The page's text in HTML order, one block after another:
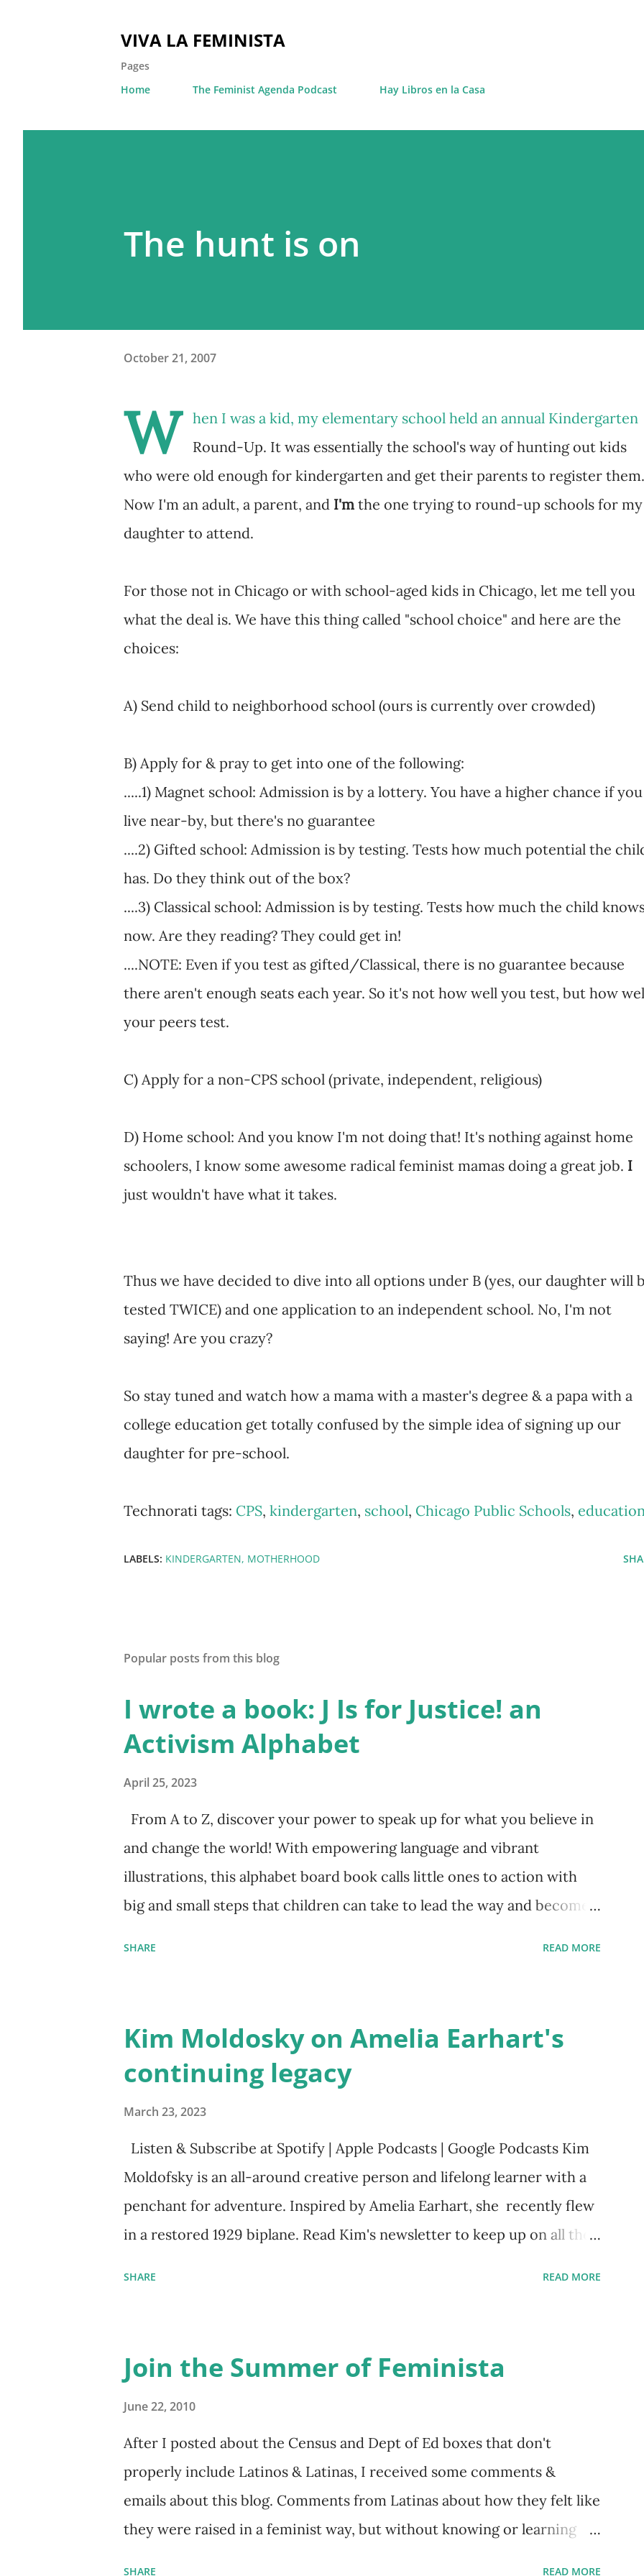
VIVA LA FEMINISTA
Pages
Home
The Feminist Agenda Podcast Hay Libros en la Casa
The hunt is on
October 21, 2007
W
hen I was a kid, my elementary school held an annual Kindergarten
Round-Up. It was essentially the school's way of hunting out kids
who were old enough for kindergarten and get their parents to register them.
Now I'm an adult, a parent, and I'm the one trying to round-up schools for my
daughter to attend.
For those not in Chicago or with school-aged kids in Chicago, let me tell you
what the deal is. We have this thing called "school choice" and here are the
choices:
A) Send child to neighborhood school (ours is currently over crowded)
B) Apply for & pray to get into one of the following:
.....1) Magnet school: Admission is by a lottery. You have a higher chance if you
live near-by, but there's no guarantee
....2) Gifted school: Admission is by testing. Tests how much potential the
has. Do they think out of the box?
....3) Classical school: Admission is by testing. Tests how much the child
now. Are they reading? They could get in!
....NOTE: Even if you test as gifted/Classical, there is no guarantee because
there aren't enough seats each year. So it's not how well you test, but how
your peers test.
C) Apply for a non-CPS school (private, independent, religious)
D) Home school: And you know I'm not doing that! It's nothing against home
schoolers, I know some awesome radical feminist mamas doing a great job. I
just wouldn't have what it takes.
Thus we have decided to dive into all options under B (yes, our daughter will
tested TWICE) and one application to an independent school. No, I'm not
saying! Are you crazy?
So stay tuned and watch how a mama with a master's degree & a papa with a
college education get totally confused by the simple idea of signing up our
daughter for pre-school.
Technorati tags: CPS, kindergarten, school, Chicago Public Schools,
LABELS: KINDERGARTEN MOTHERHOOD
Popular posts from this blog
I wrote a book: J Is for Justice! an
Activism Alphabet
April 25, 2023
From A to Z, discover your power to speak up for what you believe in
and change the world! With empowering language and vibrant
illustrations, this alphabet board book calls little ones to action with
big and small steps that children can take to lead the way and become
SHARE READ MORE
Kim Moldosky on Amelia Earhart's
continuing legacy
March 23, 2023
Listen & Subscribe at Spotify | Apple Podcasts | Google Podcasts Kim
Moldofsky is an all-around creative person and lifelong learner with a
penchant for adventure. Inspired by Amelia Earhart, she recently flew
in a restored 1929 biplane. Read Kim's newsletter to keep up on all the
Bookshop affiliate links: It's Her Story: Amelia Earhart a Graphic Novel
Hail Mary: The Rise and Fall of the National Women's Football League
People & things mentioned in this episode: Wally Funk 1918
pandemic Amelia's NYT Letter to the Editor ERA Dr. Kristin Neff
Follow The Feminist Agenda on Twitter 🟣 Instagram 🟣 Facebook The
...
SHARE READ MORE
Join the Summer of Feminista
June 22, 2010
After I posted about the Census and Dept of Ed boxes that don't
properly include Latinos & Latinas, I received some comments &
emails about this blog. Comments from Latinas about how they felt like
they were raised in a feminist way, but without knowing or learning
SHARE READ MORE